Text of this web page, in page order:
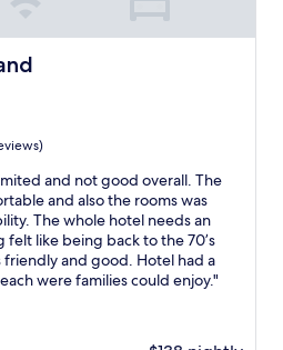
and not good overall. The
and also the rooms was
The whole hotel needs an
like being back to the 70’s
friendly and good. Hotel had a
were families could enjoy."